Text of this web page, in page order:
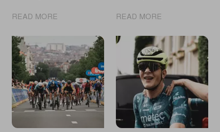
READ MORE
showcase
their
skills
at
Ronde
van
Limburg
Youth
READ MORE
van
Limburg
Youth
Day
puts
young
cycling
talent
in